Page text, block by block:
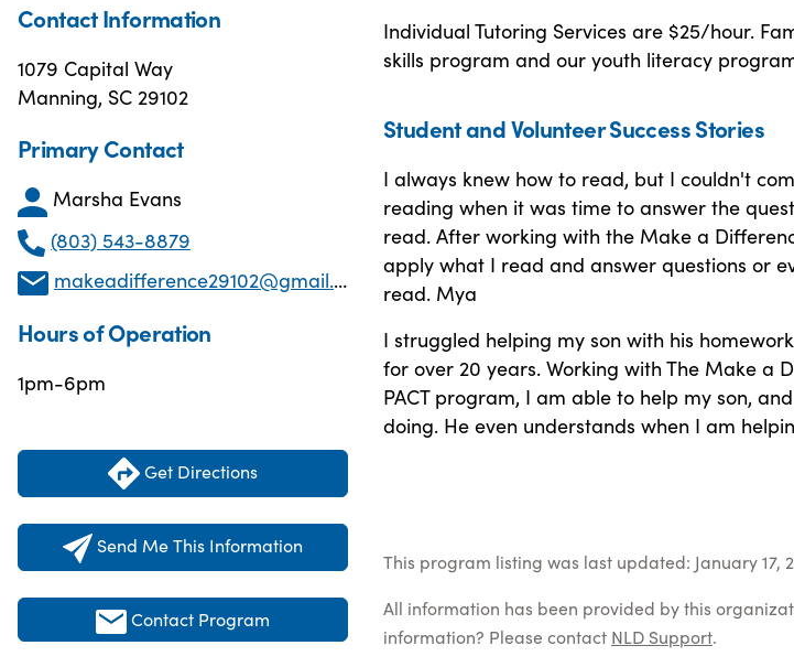
Contact Information
1079 Capital Way
Manning, SC 29102
Primary Contact
Marsha Evans
(803) 543-8879
makeadifference29102@gmail.com
Hours of Operation
1pm-6pm
Get Directions
Send Me This Information
Contact Program
Individual Tutoring Services are $25/hour.
skills program and our youth literacy
Student and Volunteer Success Stories
I always knew how to read, but I couldn't
reading when it was time to answer the
read. After working with the Make a
apply what I read and answer questions or
read. Mya
I struggled helping my son with his
for over 20 years. Working with The Make a
PACT program, I am able to help my son,
doing. He even understands when I am
This program listing was last updated: January 17,
All information has been provided by this
information? Please contact NLD Support.